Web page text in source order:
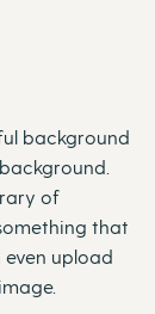
background
of
that
even upload